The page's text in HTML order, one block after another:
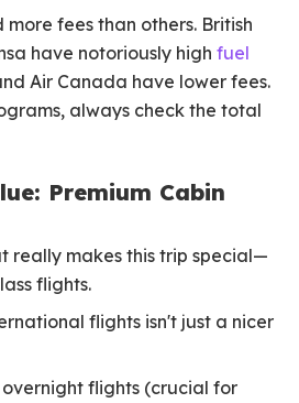
fees than others. British
have notoriously high fuel
Air Canada have lower fees.
always check the total
Premium Cabin
really makes this trip special—
flights.
flights isn't just a nicer
flights (crucial for